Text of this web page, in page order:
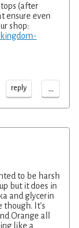
(after
ensure even
shop:
reply ...
to be harsh
but it does in
and glycerin
though. It's
Orange all
like a